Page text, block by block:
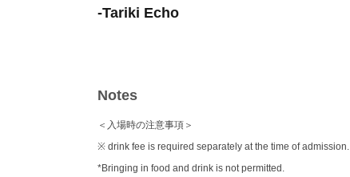
-Tariki Echo
Notes
＜入場時の注意事項＞
※ drink fee is required separately at the time of admission.
*Bringing in food and drink is not permitted.